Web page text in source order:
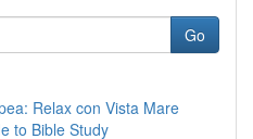
Go
Relax con Vista Mare
to Bible Study